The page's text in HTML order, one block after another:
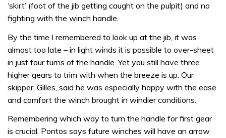
‘skirt’ (foot of the jib getting caught on the pulpit) and no
fighting with the winch handle.
By the time I remembered to look up at the jib, it was
almost too late – in light winds it is possible to over-sheet
in just four turns of the handle. Yet you still have three
higher gears to trim with when the breeze is up. Our
skipper, Gilles, said he was especially happy with the ease
and comfort the winch brought in windier conditions.
Remembering which way to turn the handle for first gear
is crucial. Pontos says future winches will have an arrow